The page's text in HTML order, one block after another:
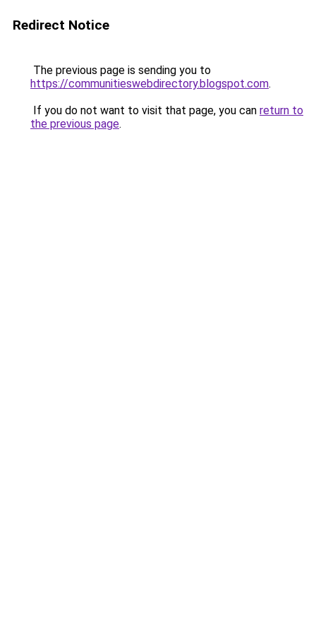
Redirect Notice
The previous page is sending you to
https://communitieswebdirectory.blogspot.com.
If you do not want to visit that page, you can return to
the previous page.